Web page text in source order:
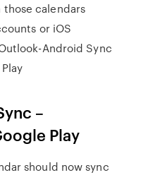
calendars
or iOS
Android Sync
–
Play
should now sync